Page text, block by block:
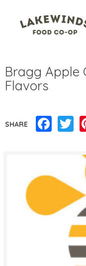
Bragg Apple
Flavors
SHARE